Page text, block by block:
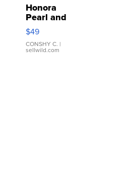
Honora
Pearl and
Pink
Leather
Bracelet
Adjustable
$49
CONSHY C. |
sellwild.com